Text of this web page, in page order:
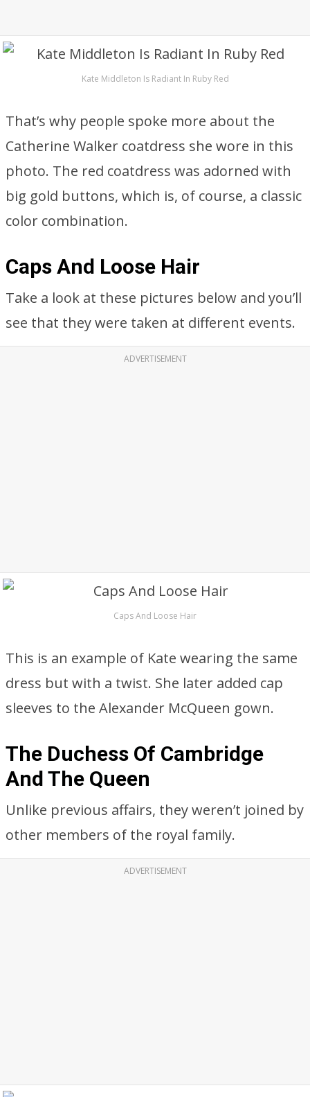
Kate Middleton Is Radiant In Ruby Red
That’s why people spoke more about the
Catherine Walker coatdress she wore in this
photo. The red coatdress was adorned with
big gold buttons, which is, of course, a classic
color combination.
Caps And Loose Hair
Take a look at these pictures below and you’ll
see that they were taken at different events.
ADVERTISEMENT
Caps And Loose Hair
This is an example of Kate wearing the same
dress but with a twist. She later added cap
sleeves to the Alexander McQueen gown.
The Duchess Of Cambridge
And The Queen
Unlike previous affairs, they weren’t joined by
other members of the royal family.
ADVERTISEMENT